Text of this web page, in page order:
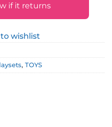
if it returns
wishlist
, TOYS